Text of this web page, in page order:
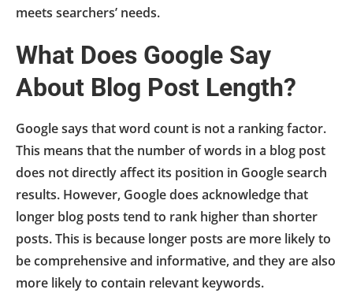
meets searchers’ needs.
What Does Google Say
About Blog Post Length?
Google says that word count is not a ranking factor.
This means that the number of words in a blog post
does not directly affect its position in Google search
results. However, Google does acknowledge that
longer blog posts tend to rank higher than shorter
posts. This is because longer posts are more likely to
be comprehensive and informative, and they are also
more likely to contain relevant keywords.